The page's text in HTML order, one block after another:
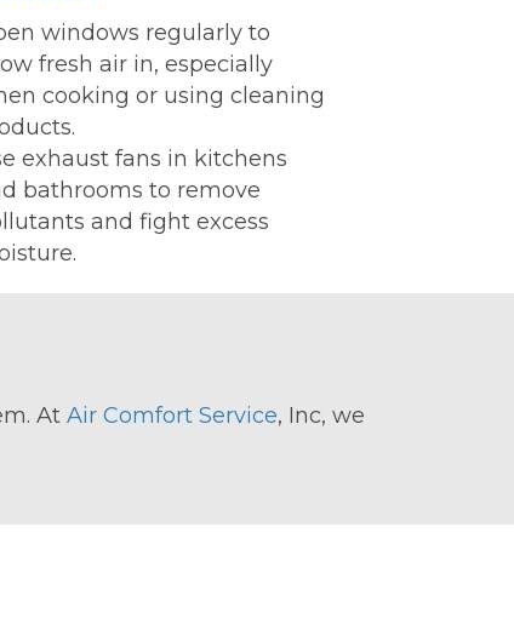
windows regularly to
fresh air in, especially
cooking or using cleaning
exhaust fans in kitchens
bathrooms to remove
and fight excess
At Air Comfort Service, Inc, we